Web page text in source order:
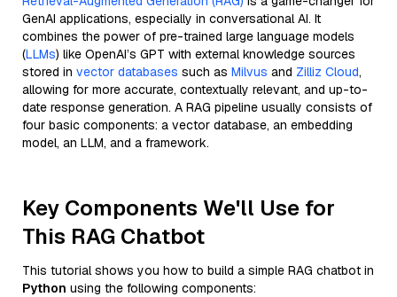
GenAI applications, especially in conversational AI. It
combines the power of pre-trained large language models
(LLMs) like OpenAI’s GPT with external knowledge sources
stored in vector databases such as Milvus and Zilliz Cloud,
allowing for more accurate, contextually relevant, and up-to-
date response generation. A RAG pipeline usually consists of
four basic components: a vector database, an embedding
model, an LLM, and a framework.
Key Components We'll Use for
This RAG Chatbot
This tutorial shows you how to build a simple RAG chatbot in
Python using the following components: